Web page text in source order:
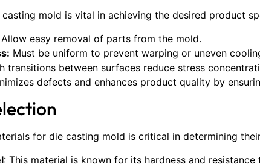
mold is vital in achieving the desired product
Allow easy removal of parts from the mold.
Must be uniform to prevent warping or uneven
transitions between surfaces reduce stress
defects and enhances product quality by
for die casting mold is critical in determining
: This material is known for its hardness and